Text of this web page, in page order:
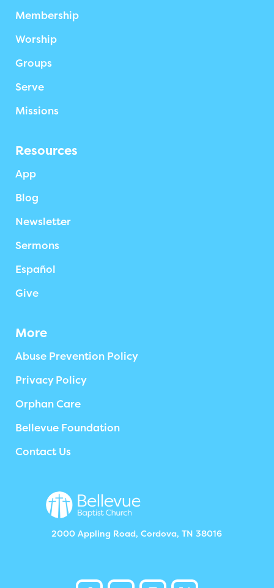
Membership
Worship
Groups
Serve
Missions
Resources
App
Blog
Newsletter
Sermons
Español
Give
More
Abuse Prevention Policy
Privacy Policy
Orphan Care
Bellevue Foundation
Contact Us
2000 Appling Road, Cordova, TN 38016